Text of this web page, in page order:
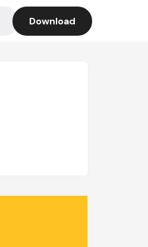
Download